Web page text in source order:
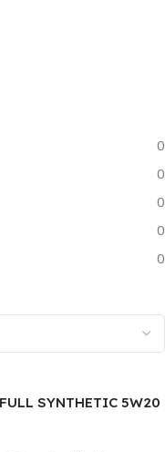
0
0
0
0
0
SYNTHETIC 5W20